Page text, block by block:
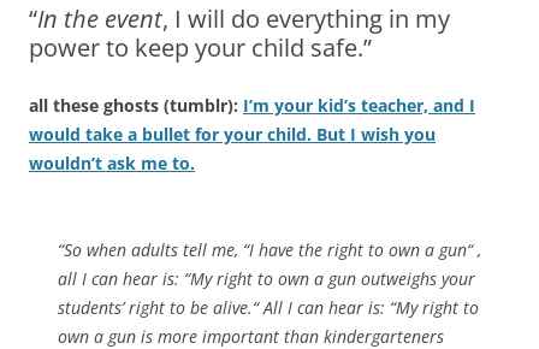
“In the event, I will do everything in my
power to keep your child safe.”
all these ghosts (tumblr): I’m your kid’s teacher, and I
would take a bullet for your child. But I wish you
wouldn’t ask me to.
“So when adults tell me, “I have the right to own a gun“ ,
all I can hear is: “My right to own a gun outweighs your
students’ right to be alive.“ All I can hear is: “My right to
own a gun is more important than kindergarteners